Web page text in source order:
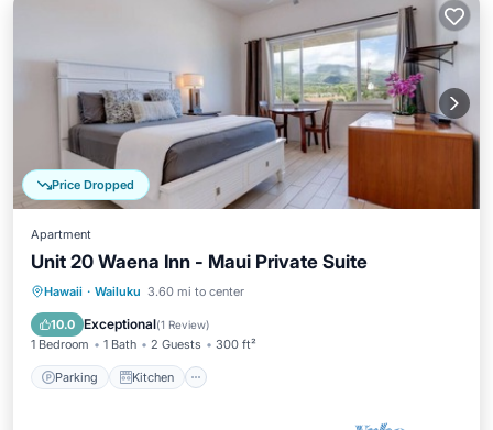
Price Dropped
Apartment
Unit 20 Waena Inn - Maui Private Suite
Hawaii · Wailuku 3.60 mi to center
10.0 Exceptional(1 Review)
1 Bedroom 1 Bath 2 Guests 300 ft²
Parking Kitchen
Parking Kitchen
Internet